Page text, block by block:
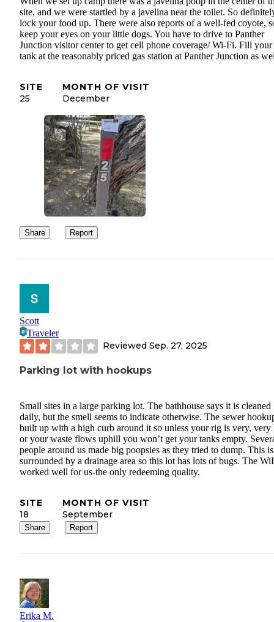
site, and we were startled by a javelina near the toilet. So
lock your food up. There were also reports of a well-fed coyote,
keep your eyes on your little dogs. You have to drive to Panther
Junction visitor center to get cell phone coverage/ Wi-Fi. Fill your
tank at the reasonably priced gas station at Panther Junction as
SITE
25
MONTH OF VISIT
December
Share Report
Scott
Traveler
Reviewed Sep. 27, 2025
Parking lot with hookups
Small sites in a large parking lot. The bathhouse says it is cleaned
daily, but the smell seems to indicate otherwise. The sewer
built up with a high curb around it so unless your rig is very, very
or your waste flows uphill you won’t get your tanks empty.
people around us made big poopsies as they tried to dump. This
surrounded by a drainage area so this lot has lots of bugs. The
worked well for us-the only redeeming quality.
SITE
18
MONTH OF VISIT
September
Share Report
Erika M.